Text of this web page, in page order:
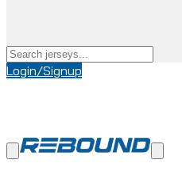
Login/Signup